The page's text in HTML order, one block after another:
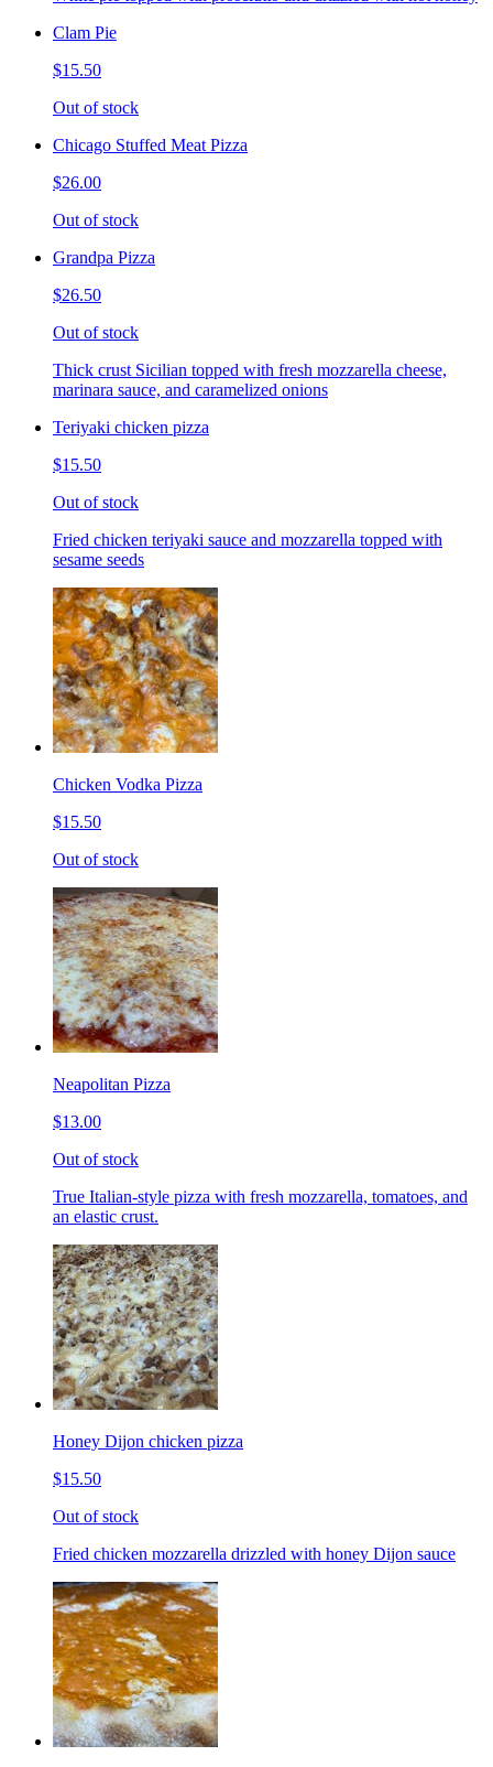
Clam Pie
$15.50
Out of stock
Chicago Stuffed Meat Pizza
$26.00
Out of stock
Grandpa Pizza
$26.50
Out of stock
Thick crust Sicilian topped with fresh mozzarella cheese,
marinara sauce, and caramelized onions
Teriyaki chicken pizza
$15.50
Out of stock
Fried chicken teriyaki sauce and mozzarella topped with
sesame seeds
Chicken Vodka Pizza
$15.50
Out of stock
Neapolitan Pizza
$13.00
Out of stock
True Italian-style pizza with fresh mozzarella, tomatoes, and
an elastic crust.
Honey Dijon chicken pizza
$15.50
Out of stock
Fried chicken mozzarella drizzled with honey Dijon sauce